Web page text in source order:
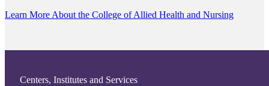
Learn More About the College of Allied Health and Nursing
Centers, Institutes and Services